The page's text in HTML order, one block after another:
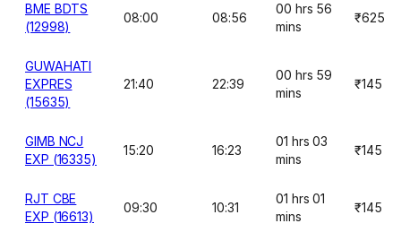
BME BDTS
(12998)
08:00 08:56
00 hrs 56
mins
₹625
GUWAHATI
EXPRES
(15635)
21:40 22:39
00 hrs 59
mins
₹145
GIMB NCJ
EXP (16335)
15:20 16:23
01 hrs 03
mins
₹145
RJT CBE
EXP (16613)
09:30 10:31
01 hrs 01
mins
₹145